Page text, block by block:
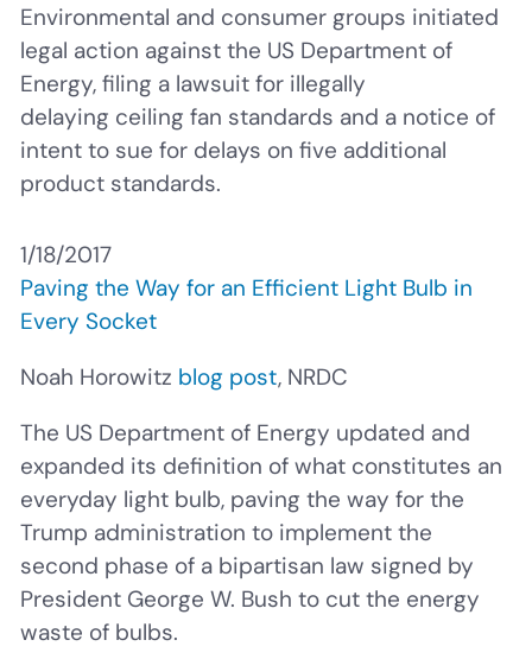
Environmental and consumer groups initiated
legal action against the US Department of
Energy, filing a lawsuit for illegally
delaying ceiling fan standards and a notice of
intent to sue for delays on five additional
product standards.
1/18/2017
Paving the Way for an Efficient Light Bulb in
Every Socket
Noah Horowitz blog post, NRDC
The US Department of Energy updated and
expanded its definition of what constitutes an
everyday light bulb, paving the way for the
Trump administration to implement the
second phase of a bipartisan law signed by
President George W. Bush to cut the energy
waste of bulbs.